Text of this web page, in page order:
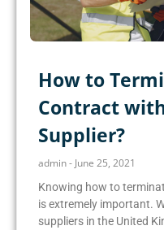
How to
Contract
Supplier?
admin June 25, 2021
Knowing how to
is extremely important.
suppliers in the United